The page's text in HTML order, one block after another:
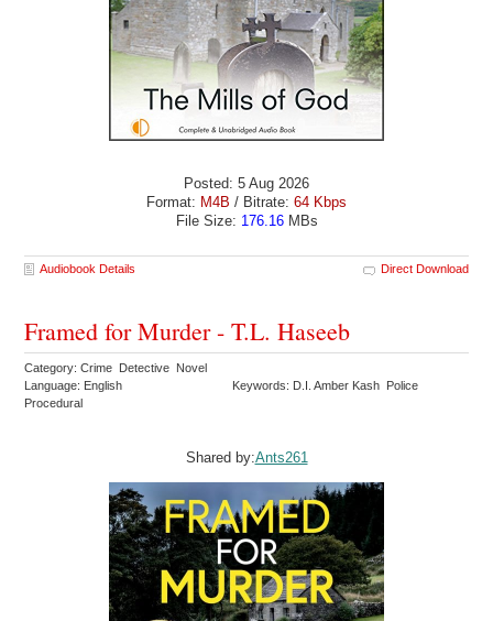
Posted: 5 Aug 2026
Format: M4B / Bitrate: 64 Kbps
File Size: 176.16MBs
Audiobook Details Direct Download
Framed for Murder - T.L. Haseeb
Category: Crime Detective Novel
Language: English
Keywords: D.I. Amber Kash Police
Procedural
Shared by:Ants261